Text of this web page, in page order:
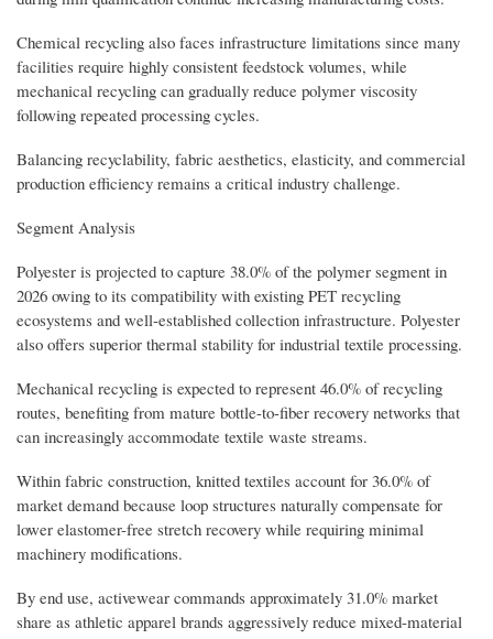
Chemical recycling also faces infrastructure limitations since many
facilities require highly consistent feedstock volumes, while
mechanical recycling can gradually reduce polymer viscosity
following repeated processing cycles.
Balancing recyclability, fabric aesthetics, elasticity, and commercial
production efficiency remains a critical industry challenge.
Segment Analysis
Polyester is projected to capture 38.0% of the polymer segment in
2026 owing to its compatibility with existing PET recycling
ecosystems and well-established collection infrastructure. Polyester
also offers superior thermal stability for industrial textile processing.
Mechanical recycling is expected to represent 46.0% of recycling
routes, benefiting from mature bottle-to-fiber recovery networks that
can increasingly accommodate textile waste streams.
Within fabric construction, knitted textiles account for 36.0% of
market demand because loop structures naturally compensate for
lower elastomer-free stretch recovery while requiring minimal
machinery modifications.
By end use, activewear commands approximately 31.0% market
share as athletic apparel brands aggressively reduce mixed-material